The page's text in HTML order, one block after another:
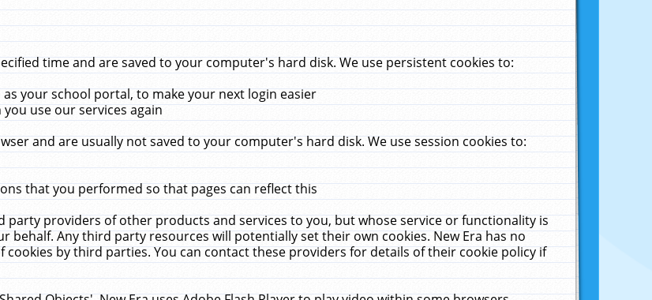
time and are saved to your computer's hard disk. We use persistent cookies to:
your school portal, to make your next login easier
use our services again
and are usually not saved to your computer's hard disk. We use session cookies to:
that you performed so that pages can reflect this
party providers of other products and services to you, but whose service or functionality is
behalf. Any third party resources will potentially set their own cookies. New Era has no
by third parties. You can contact these providers for details of their cookie policy if